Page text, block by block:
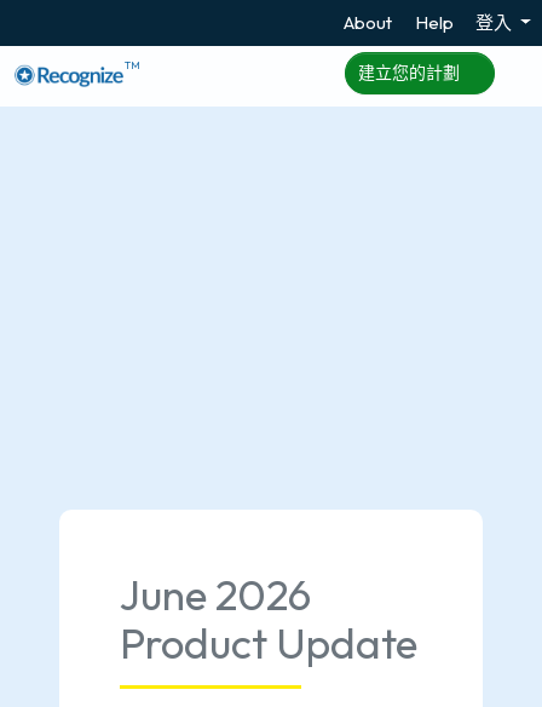
About Help 登入
TM 建立您的計劃
June 2026
Product Update